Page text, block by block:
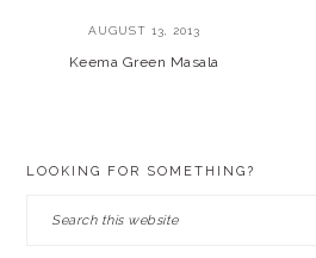
AUGUST 13, 2013
Keema Green Masala
LOOKING FOR SOMETHING?
Search